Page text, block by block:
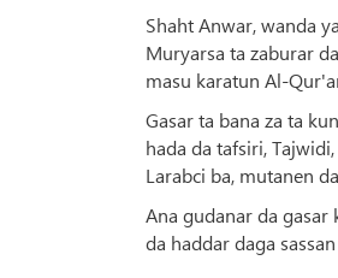
Shaht Anwar, wanda
Muryarsa ta zaburar
masu karatun Al-
Gasar ta bana za ta
hada da tafsiri,
Larabci ba, mutanen
Ana gudanar da gasar
da haddar daga